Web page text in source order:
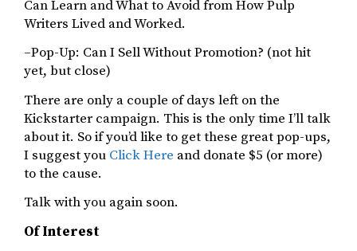
Can Learn and What to Avoid from How Pulp
Writers Lived and Worked.
–Pop-Up: Can I Sell Without Promotion? (not hit
yet, but close)
There are only a couple of days left on the
Kickstarter campaign. This is the only time I’ll talk
about it. So if you’d like to get these great pop-ups,
I suggest you Click Here and donate $5 (or more)
to the cause.
Talk with you again soon.
Of Interest